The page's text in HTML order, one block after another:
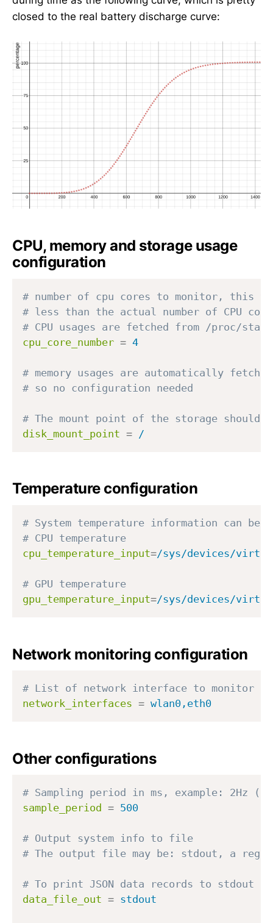
{
re
}-
_
m
{
m
}-
_
{
m
closed to the real battery discharge curve:
CPU, memory and storage usage
configuration
# number of cpu cores to monitor, this
# less than the actual number of CPU
# CPU usages are fetched from /proc/stat
cpu_core_number = 4
# memory usages are automatically fetch
# so no configuration needed
# The mount point of the storage should
disk_mount_point = /
Temperature configuration
# System temperature information can
# CPU temperature
cpu_temperature_input=/sys/devices/
# GPU temperature
gpu_temperature_input=/sys/devices/
Network monitoring configuration
# List of network interface to monitor
network_interfaces = wlan0,eth0
Other configurations
# Sampling period in ms, example: 2Hz (2
sample_period = 500
# Output system info to file
# The output file may be: stdout, a
# To print JSON data records to stdout
data_file_out = stdout